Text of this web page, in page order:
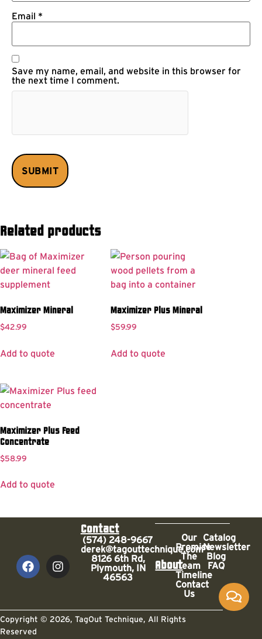
Email *
Save my name, email, and website in this browser for
the next time I comment.
Related products
Maximizer Mineral
$42.99
Add to quote
Maximizer Plus Mineral
$59.99
Add to quote
Maximizer Plus Feed
Concentrate
$58.99
Add to quote
Contact
(574) 248-9667
derek@tagouttechnique.com
8126 6th Rd,
Plymouth, IN
46563
About
Our
Promise
The
Team
Timeline
Contact
Us
Catalog
Newsletter
Blog
FAQ
Copyright © 2026, TagOut Technique, All Rights
Reserved